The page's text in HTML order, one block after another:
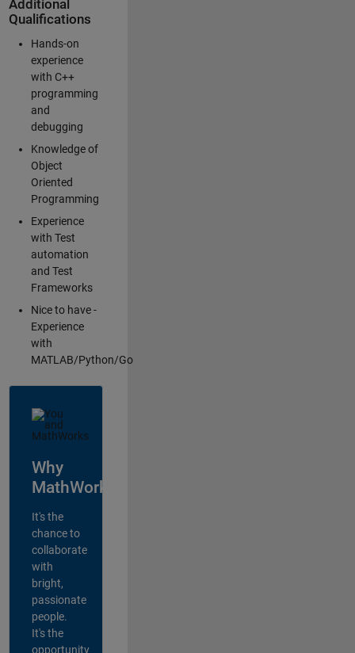
Additional
Qualifications
Hands-on
experience
with C++
programming
and
debugging
Knowledge of
Object
Oriented
Programming
Experience
with Test
automation
and Test
Frameworks
Nice to have -
Experience
with
MATLAB/Python/Go
Why
MathWorks?
It's the
chance to
collaborate
with
bright,
passionate
people.
It's the
opportunity